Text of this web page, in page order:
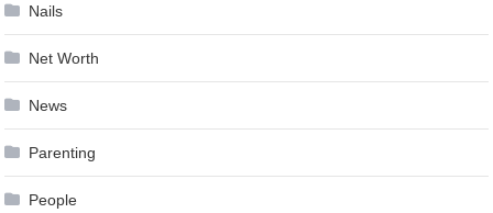
Nails
Net Worth
News
Parenting
People